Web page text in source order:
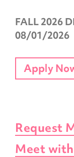
FALL 2026
08/01/2026
Apply
Request
Meet